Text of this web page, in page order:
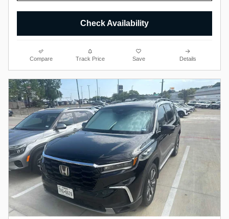
Check Availability
Compare Track Price Save Details